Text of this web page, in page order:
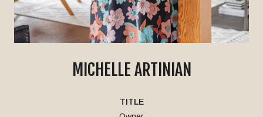
MICHELLE ARTINIAN
TITLE